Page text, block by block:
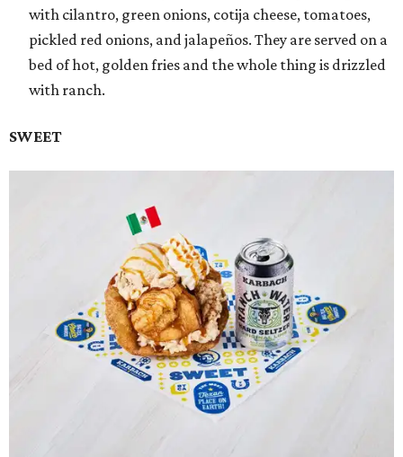
with cilantro, green onions, cotija cheese, tomatoes,
pickled red onions, and jalapeños. They are served on a
bed of hot, golden fries and the whole thing is drizzled
with ranch.
SWEET